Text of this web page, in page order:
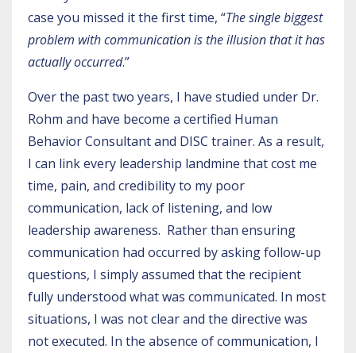
case you missed it the first time, “The single biggest
problem with communication is the illusion that it has
actually occurred.”
Over the past two years, I have studied under Dr.
Rohm and have become a certified Human
Behavior Consultant and DISC trainer. As a result,
I can link every leadership landmine that cost me
time, pain, and credibility to my poor
communication, lack of listening, and low
leadership awareness. Rather than ensuring
communication had occurred by asking follow-up
questions, I simply assumed that the recipient
fully understood what was communicated. In most
situations, I was not clear and the directive was
not executed. In the absence of communication, I